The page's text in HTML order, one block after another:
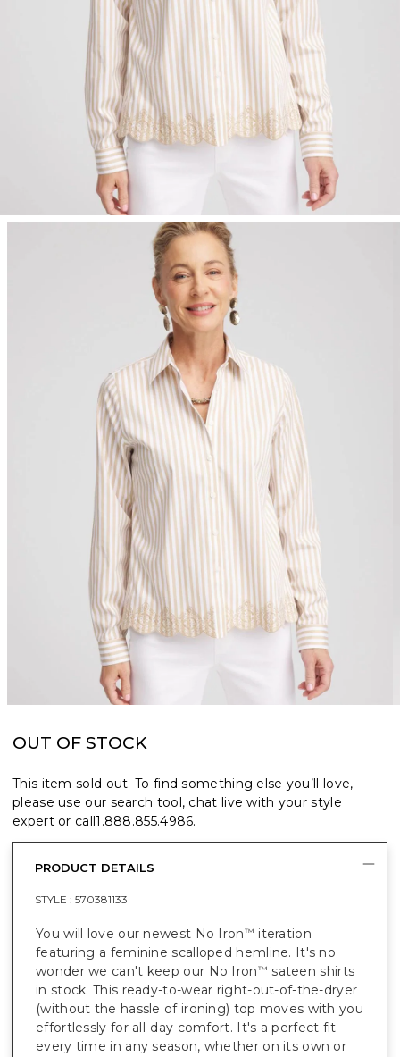
OUT OF STOCK
This item sold out. To find something else you’ll love,
please use our search tool, chat live with your style
expert or call1.888.855.4986.
PRODUCT DETAILS
STYLE : 570381133
You will love our newest No Iron™ iteration
featuring a feminine scalloped hemline. It's no
wonder we can't keep our No Iron™ sateen shirts
in stock. This ready-to-wear right-out-of-the-dryer
(without the hassle of ironing) top moves with you
effortlessly for all-day comfort. It's a perfect fit
every time in any season, whether on its own or